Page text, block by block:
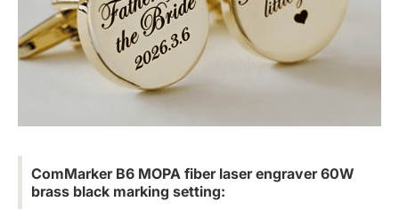
ComMarker B6 MOPA fiber laser engraver 60W
brass black marking setting: